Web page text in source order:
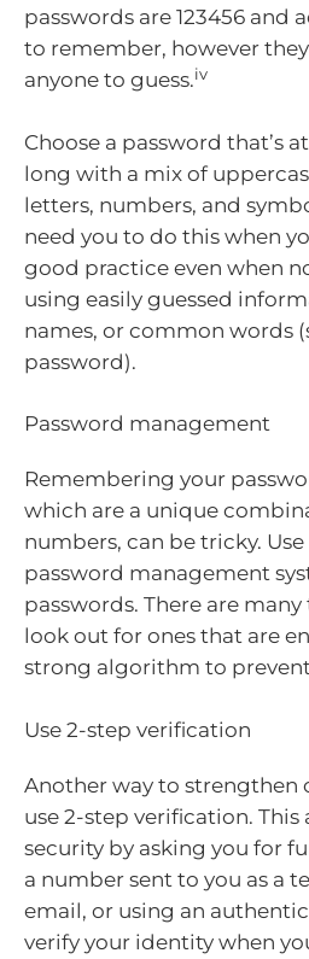
passwords are 123456 and
to remember, however
anyone to guess.iv
Choose a password that’s
long with a mix of
letters, numbers, and
need you to do this when
good practice even when
using easily guessed
names, or common words
password).
Password management
Remembering your
which are a unique
numbers, can be tricky.
password management
passwords. There are
look out for ones that are
strong algorithm to
Use 2-step verification
Another way to strengthen
use 2-step verification.
security by asking you for
a number sent to you as a
email, or using an
verify your identity when